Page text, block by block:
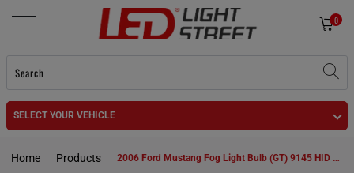
0
SELECT YOUR VEHICLE
Home Products 2006 Ford Mustang Fog Light Bulb (GT) 9145 HID KIt